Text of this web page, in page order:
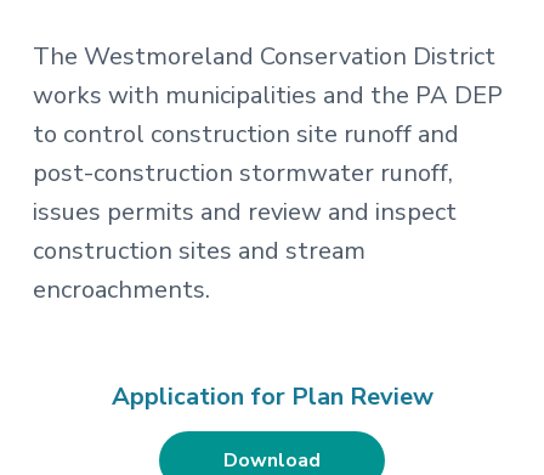
The Westmoreland Conservation District
works with municipalities and the PA DEP
to control construction site runoff and
post-construction stormwater runoff,
issues permits and review and inspect
construction sites and stream
encroachments.
Application for Plan Review
Download